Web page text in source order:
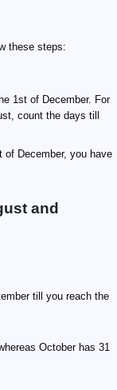
these steps:
1st of December. For
count the days till
of December, you have
and
till you reach the
October has 31